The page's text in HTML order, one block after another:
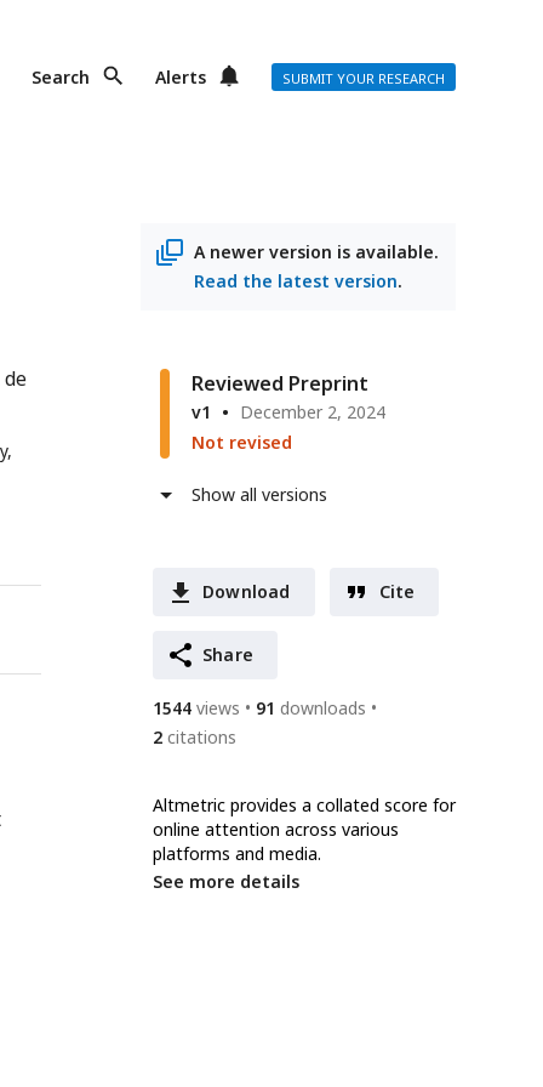
Search Alerts SUBMIT YOUR RESEARCH
A newer version is available.
Read the latest version.
Reviewed Preprint
v1
December 2, 2024
Not revised
Show all versions
Download Cite
Share
1544 views 91 downloads
2 citations
Altmetric provides a collated score for
online attention across various
platforms and media.
See more details